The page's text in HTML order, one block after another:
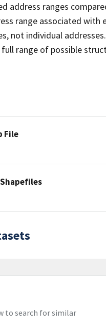
address ranges
range associated with
not individual
range of possible
File
to search for similar